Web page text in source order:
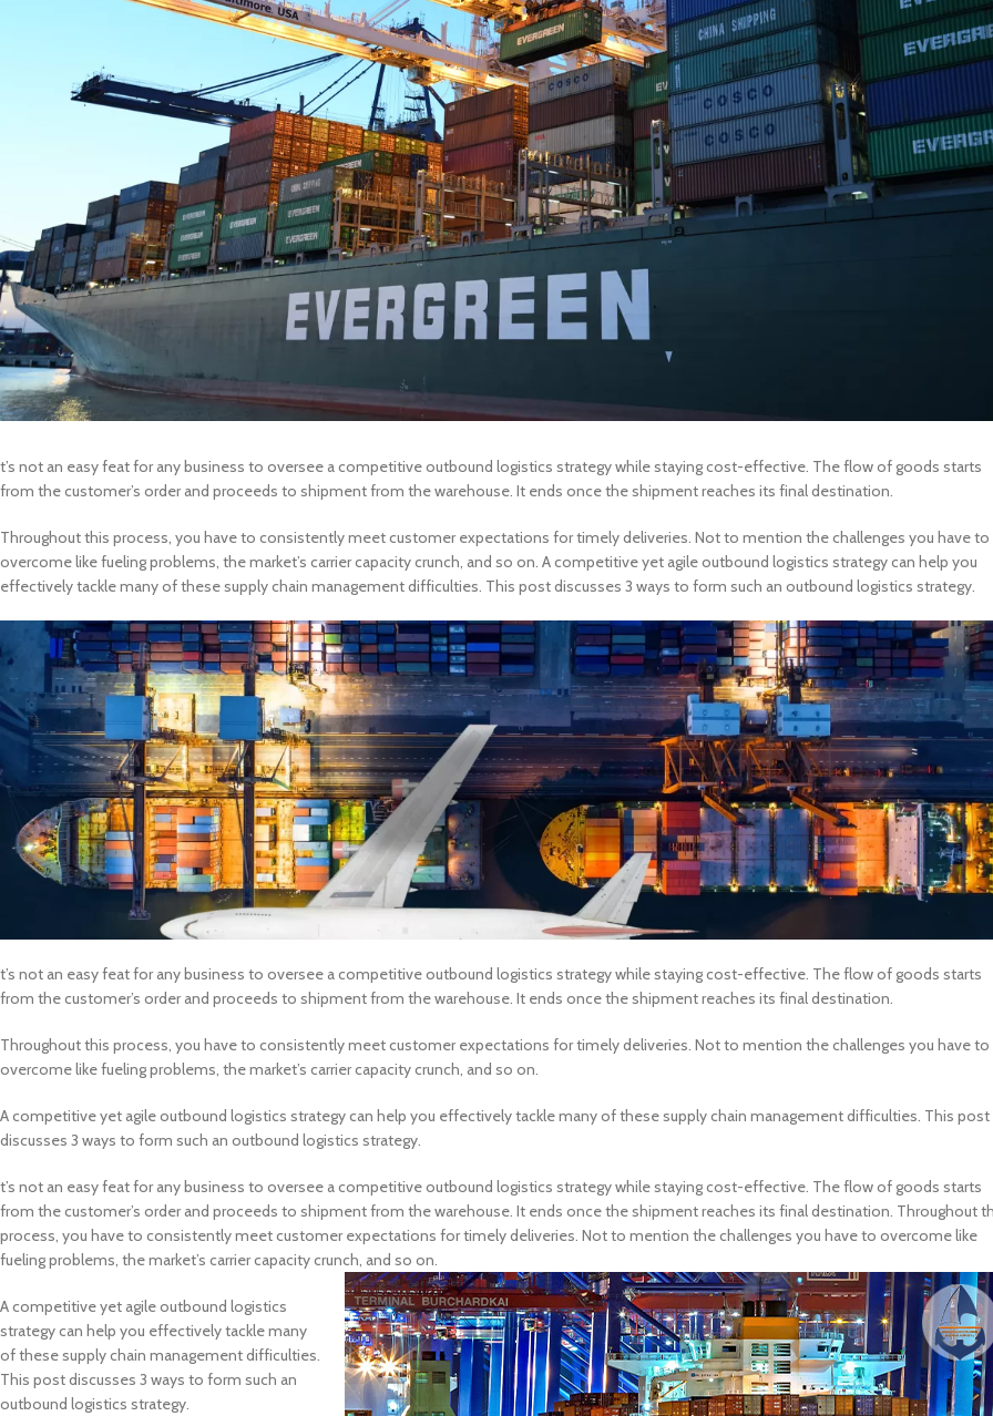
t’s not an easy feat for any business to oversee a competitive outbound logistics strategy while staying cost-effective. The flow of goods starts
from the customer’s order and proceeds to shipment from the warehouse. It ends once the shipment reaches its final destination.
Throughout this process, you have to consistently meet customer expectations for timely deliveries. Not to mention the challenges you have to
overcome like fueling problems, the market’s carrier capacity crunch, and so on. A competitive yet agile outbound logistics strategy can help you
effectively tackle many of these supply chain management difficulties. This post discusses 3 ways to form such an outbound logistics strategy.
t’s not an easy feat for any business to oversee a competitive outbound logistics strategy while staying cost-effective. The flow of goods starts
from the customer’s order and proceeds to shipment from the warehouse. It ends once the shipment reaches its final destination.
Throughout this process, you have to consistently meet customer expectations for timely deliveries. Not to mention the challenges you have to
overcome like fueling problems, the market’s carrier capacity crunch, and so on.
A competitive yet agile outbound logistics strategy can help you effectively tackle many of these supply chain management difficulties. This post
discusses 3 ways to form such an outbound logistics strategy.
t’s not an easy feat for any business to oversee a competitive outbound logistics strategy while staying cost-effective. The flow of goods starts
from the customer’s order and proceeds to shipment from the warehouse. It ends once the shipment reaches its final destination. Throughout
process, you have to consistently meet customer expectations for timely deliveries. Not to mention the challenges you have to overcome like
fueling problems, the market’s carrier capacity crunch, and so on.
A competitive yet agile outbound logistics
strategy can help you effectively tackle many
of these supply chain management difficulties.
This post discusses 3 ways to form such an
outbound logistics strategy.